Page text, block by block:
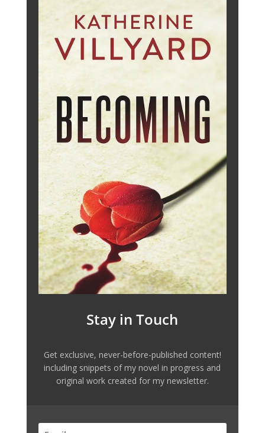
Stay in Touch
Get exclusive, never-before-published content!
including snippets of my novel in progress and
original work created for my newsletter.